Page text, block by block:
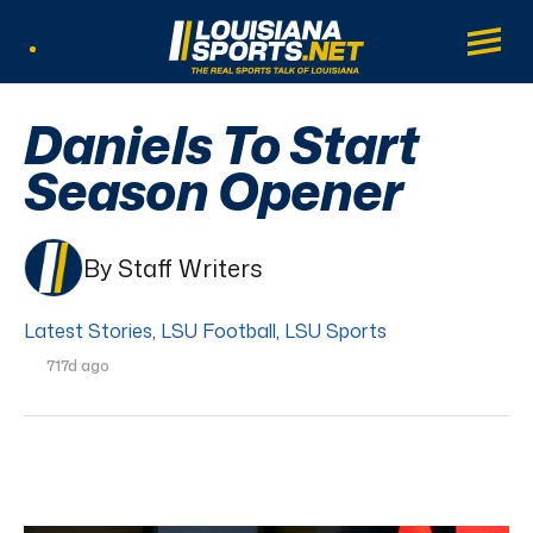
LouisianaSports.net: The Real Sports
Main
Daniels To Start
Season Opener
By Staff Writers
Latest Stories, LSU Football, LSU Sports
717d ago